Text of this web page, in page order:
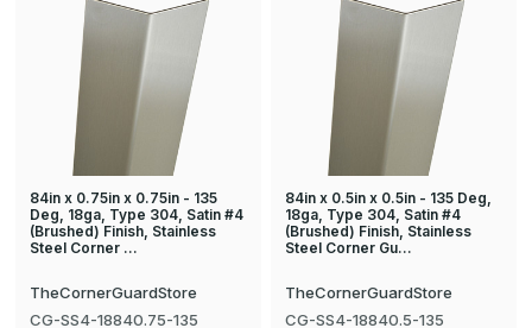
84in x 0.75in x 0.75in - 135
Deg, 18ga, Type 304, Satin #4
(Brushed) Finish, Stainless
Steel Corner …
TheCornerGuardStore
CG-SS4-18840.75-135
84in x 0.5in x 0.5in - 135 Deg,
18ga, Type 304, Satin #4
(Brushed) Finish, Stainless
Steel Corner Gu…
TheCornerGuardStore
CG-SS4-18840.5-135